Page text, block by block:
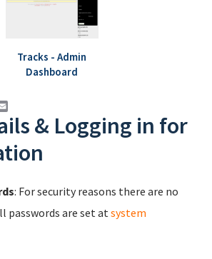
Tracks - Admin
Dashboard
& Logging in for
: For security reasons there are no
passwords are set atsystem